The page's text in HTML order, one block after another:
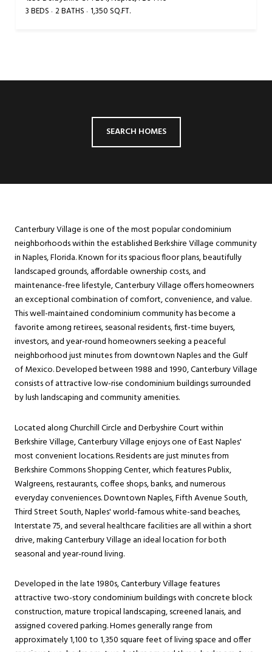
3 BEDS 2 BATHS 1,350 SQ.FT.
SEARCH HOMES
Canterbury Village is one of the most popular condominium
neighborhoods within the established Berkshire Village community
in Naples, Florida. Known for its spacious floor plans, beautifully
landscaped grounds, affordable ownership costs, and
maintenance-free lifestyle, Canterbury Village offers homeowners
an exceptional combination of comfort, convenience, and value.
This well-maintained condominium community has become a
favorite among retirees, seasonal residents, first-time buyers,
investors, and year-round homeowners seeking a peaceful
neighborhood just minutes from downtown Naples and the Gulf
of Mexico. Developed between 1988 and 1990, Canterbury Village
consists of attractive low-rise condominium buildings surrounded
by lush landscaping and community amenities.
Located along Churchill Circle and Derbyshire Court within
Berkshire Village, Canterbury Village enjoys one of East Naples'
most convenient locations. Residents are just minutes from
Berkshire Commons Shopping Center, which features Publix,
Walgreens, restaurants, coffee shops, banks, and numerous
everyday conveniences. Downtown Naples, Fifth Avenue South,
Third Street South, Naples' world-famous white-sand beaches,
Interstate 75, and several healthcare facilities are all within a short
drive, making Canterbury Village an ideal location for both
seasonal and year-round living.
Developed in the late 1980s, Canterbury Village features
attractive two-story condominium buildings with concrete block
construction, mature tropical landscaping, screened lanais, and
assigned covered parking. Homes generally range from
approximately 1,100 to 1,350 square feet of living space and offer